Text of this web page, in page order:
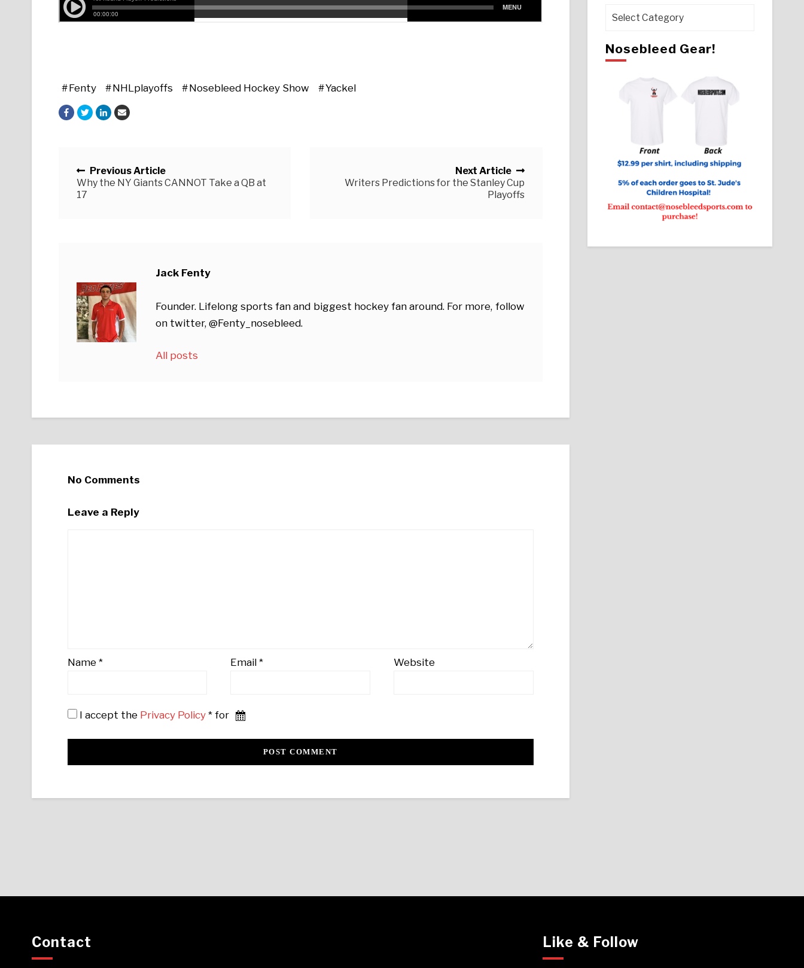
Fenty NHLplayoffs Nosebleed Hockey Show Yackel
Posts navigation
Previous Article
Why the NY Giants CANNOT Take a QB at
17
Next Article
Writers Predictions for the Stanley Cup
Playoffs
Jack Fenty
Founder. Lifelong sports fan and biggest hockey fan around. For more, follow
on twitter, @Fenty_nosebleed.
All posts
No Comments
Leave a Reply
Name * Email* Website
I accept the Privacy Policy * for
Pages
Nosebleed Gear!
Contact Like & Follow